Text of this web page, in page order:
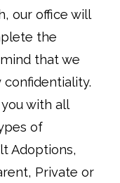
our office will
the
that we
with all
of
Adoptions,
Private or